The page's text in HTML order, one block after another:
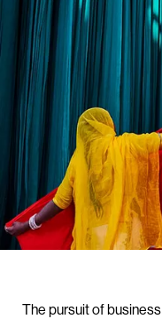
The pursuit of